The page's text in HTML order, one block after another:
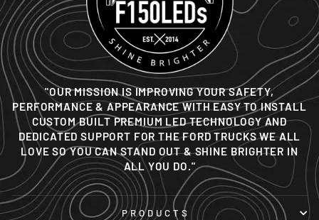
"OUR MISSION IS IMPROVING YOUR SAFETY,
PERFORMANCE & APPEARANCE WITH EASY TO INSTALL
CUSTOM BUILT PREMIUM LED TECHNOLOGY AND
DEDICATED SUPPORT FOR THE FORD TRUCKS WE ALL
LOVE SO YOU CAN STAND OUT & SHINE BRIGHTER IN
ALL YOU DO."
PRODUCTS